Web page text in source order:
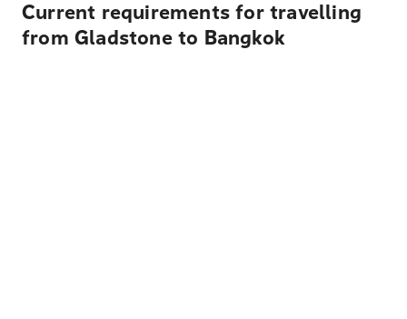
Current requirements for travelling
from Gladstone to Bangkok